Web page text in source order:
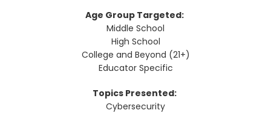
Age Group Targeted:
Middle School
High School
College and Beyond (21+)
Educator Specific
Topics Presented:
Cybersecurity